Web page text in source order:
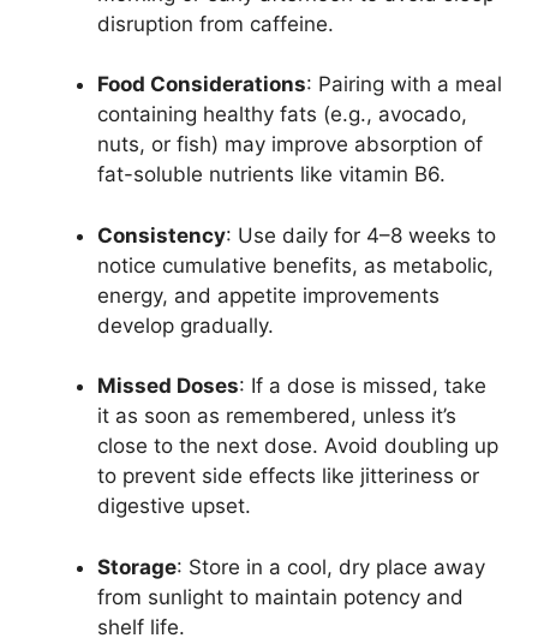
disruption from caffeine.
Food Considerations: Pairing with a meal
containing healthy fats (e.g., avocado,
nuts, or fish) may improve absorption of
fat-soluble nutrients like vitamin B6.
Consistency: Use daily for 4–8 weeks to
notice cumulative benefits, as metabolic,
energy, and appetite improvements
develop gradually.
Missed Doses: If a dose is missed, take
it as soon as remembered, unless it’s
close to the next dose. Avoid doubling up
to prevent side effects like jitteriness or
digestive upset.
Storage: Store in a cool, dry place away
from sunlight to maintain potency and
shelf life.